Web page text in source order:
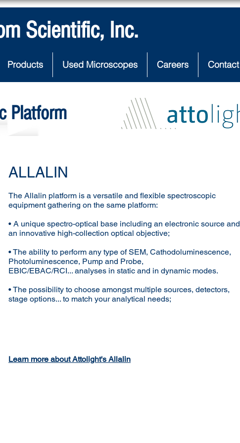
Scientific, Inc.
Products Used Microscopes Careers Contact
Platform
ALLALIN
The Allalin platform is a versatile and flexible spectroscopic
equipment gathering on the same platform:
• A unique spectro-optical base including an electronic source and
an innovative high-collection optical objective;
• The ability to perform any type of SEM, Cathodoluminescence,
Photoluminescence, Pump and Probe,
EBIC/EBAC/RCI... analyses in static and in dynamic modes.
• The possibility to choose amongst multiple sources, detectors,
stage options... to match your analytical needs;
Learn more about Attolight's Allalin